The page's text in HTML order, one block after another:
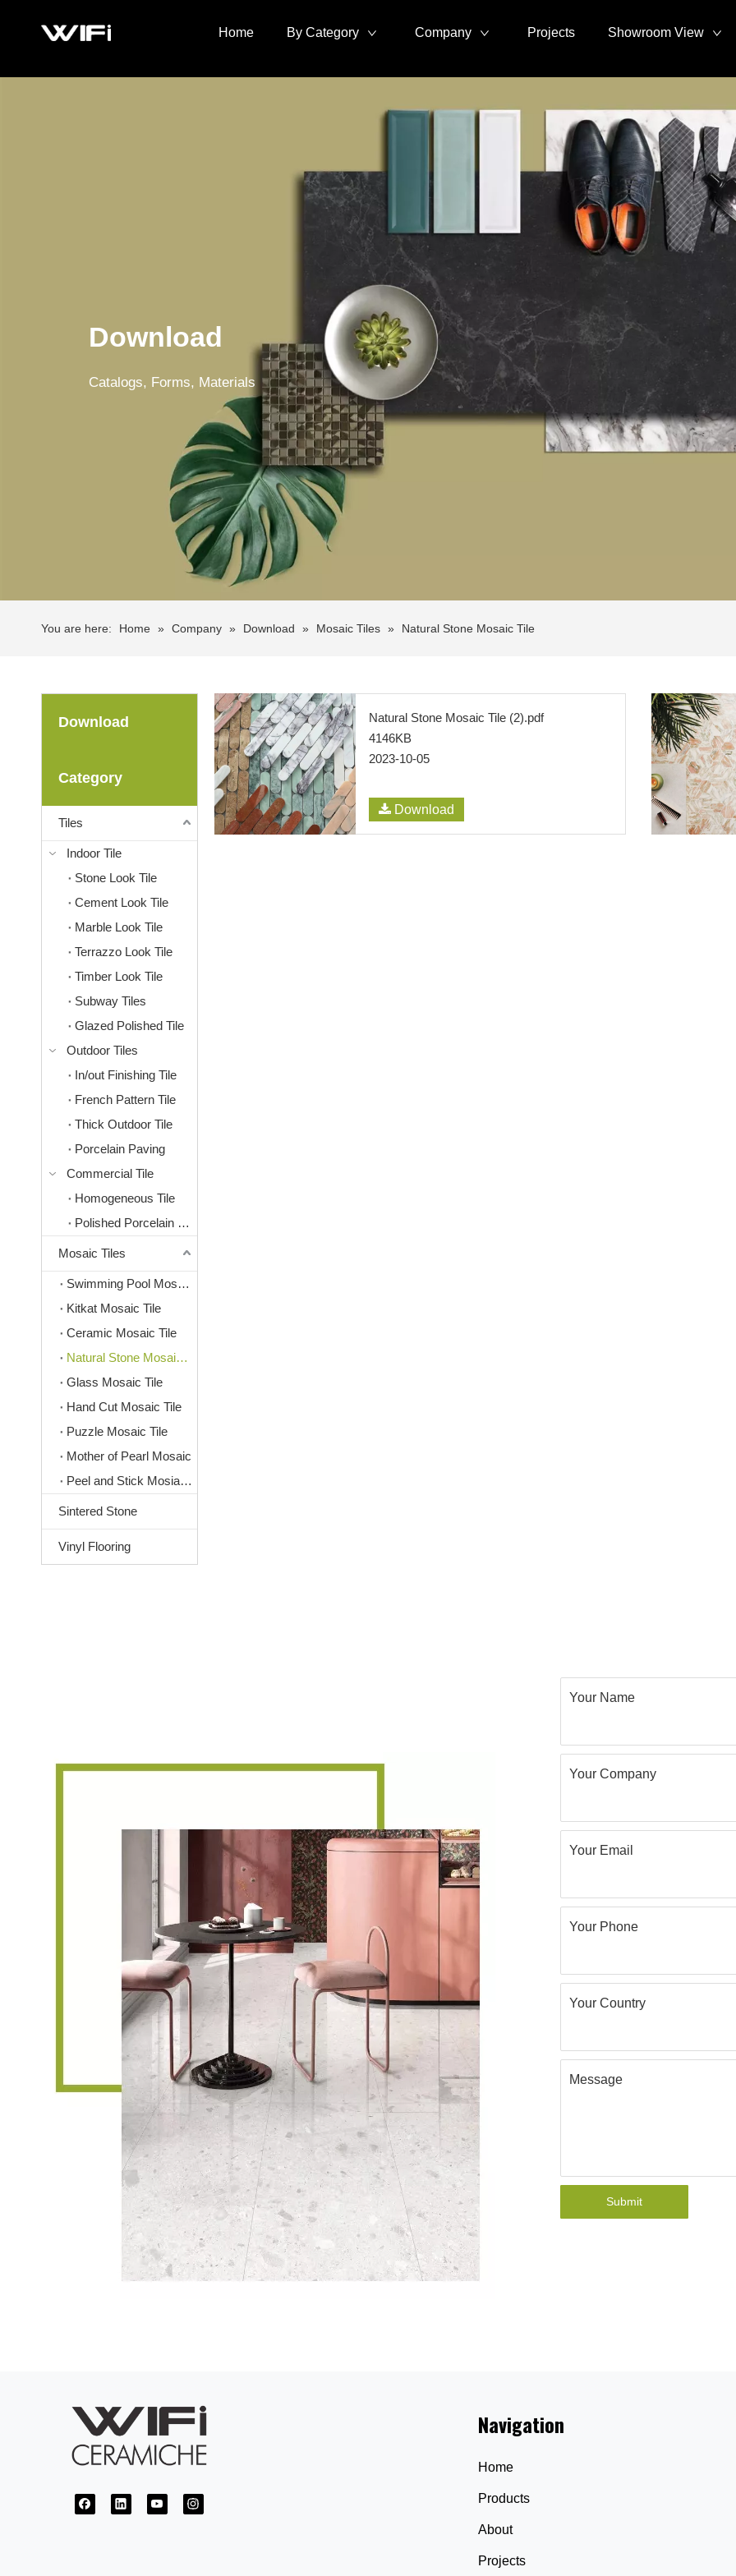
Home By Category Company Projects Showroom View
Download
Catalogs, Forms, Materials
You are here: Home » Company » Download » Mosaic Tiles » Natural Stone Mosaic Tile
Download
Category
Tiles
Indoor Tile
Stone Look Tile
Cement Look Tile
Marble Look Tile
Terrazzo Look Tile
Timber Look Tile
Subway Tiles
Glazed Polished Tile
Outdoor Tiles
In/out Finishing Tile
French Pattern Tile
Thick Outdoor Tile
Porcelain Paving
Commercial Tile
Homogeneous Tile
Polished Porcelain Tile
Mosaic Tiles
Swimming Pool Mosaic Tile
Kitkat Mosaic Tile
Ceramic Mosaic Tile
Natural Stone Mosaic Tile
Glass Mosaic Tile
Hand Cut Mosaic Tile
Puzzle Mosaic Tile
Mother of Pearl Mosaic
Peel and Stick Mosiac Tile
Sintered Stone
Vinyl Flooring
Natural Stone Mosaic Tile (2).pdf
4146KB
2023-10-05
Download
Your Name
Your Company
Your Email
Your Phone
Your Country
Message
Submit
Navigation
Home
Products
About
Projects